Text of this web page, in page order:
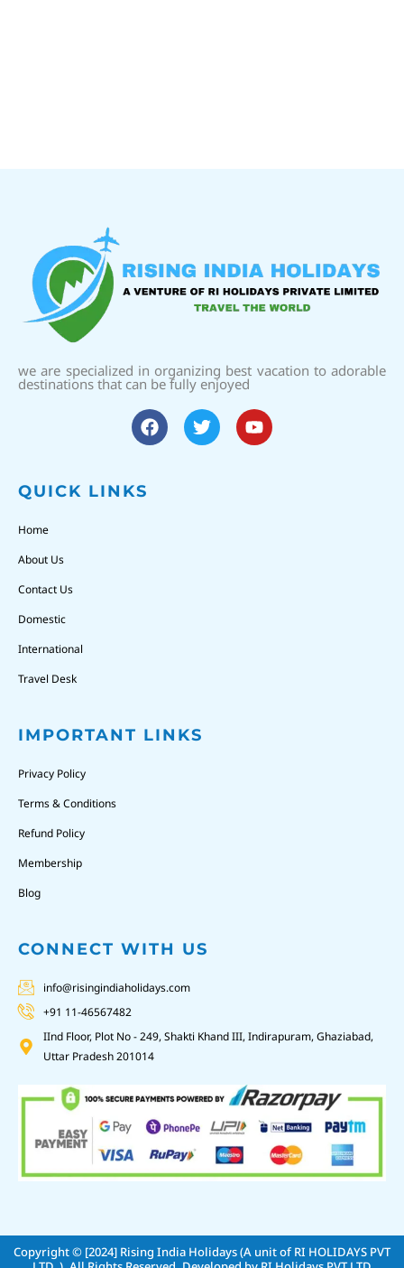
we are specialized in organizing best vacation to adorable
destinations that can be fully enjoyed
QUICK LINKS
Home
About Us
Contact Us
Domestic
International
Travel Desk
IMPORTANT LINKS
Privacy Policy
Terms & Conditions
Refund Policy
Membership
Blog
CONNECT WITH US
info@risingindiaholidays.com
+91 11-46567482
IInd Floor, Plot No - 249, Shakti Khand III, Indirapuram, Ghaziabad,
Uttar Pradesh 201014
Copyright © [2024] Rising India Holidays (A unit of RI HOLIDAYS PVT